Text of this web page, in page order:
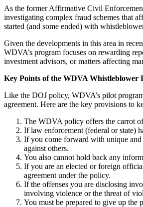
As the former Affirmative Civil
investigating complex fraud schemes that
started (and some ended) with
Given the developments in this area in
WDVA’s program focuses on rewarding
investment advisors, or matters affecting
Key Points of the WDVA Whistleblower
Like the DOJ policy, WDVA’s pilot
agreement. Here are the key provisions to
The WDVA policy offers the carrot
If law enforcement (federal or state)
If you come forward with unique
against others.
You also cannot hold back any
If you are an elected or foreign
agreement under the policy.
If the offenses you are disclosing
involving violence or the threat of
You must be prepared to give up the